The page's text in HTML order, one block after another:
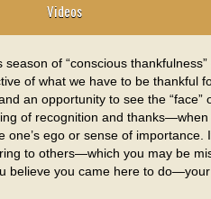
Videos
of “conscious
of what we have to be thankful
an opportunity to see the “face”
of recognition and
ego or sense of importance.
to others—which you may be
you came here to do—your